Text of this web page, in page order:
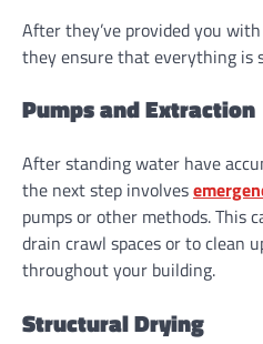
After they’ve provided you
they ensure that everything is
Pumps and Extraction
After standing water have
the next step involves
pumps or other methods. This
drain crawl spaces or to clean
throughout your building.
Structural Drying